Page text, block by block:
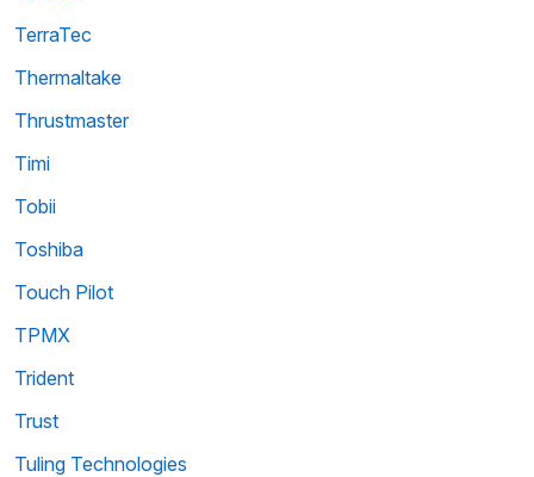
TerraTec
Thermaltake
Thrustmaster
Timi
Tobii
Toshiba
Touch Pilot
TPMX
Trident
Trust
Tuling Technologies